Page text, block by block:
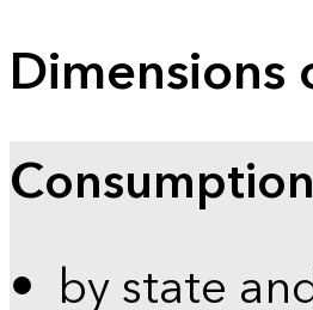
Dimensions
Consumption
by state